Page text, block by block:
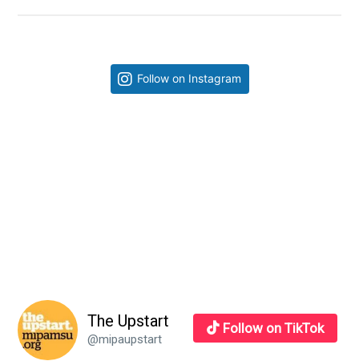
learn
eight
Follow on Instagram
The Upstart
@mipaupstart
Follow on TikTok